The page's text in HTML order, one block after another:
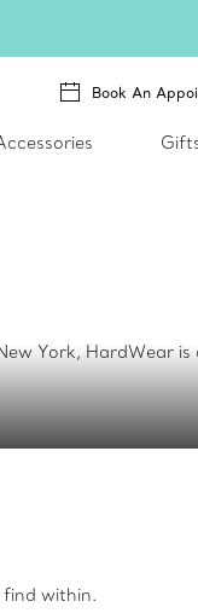
Book An
York, HardWear is
within.